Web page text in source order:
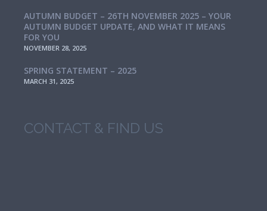
AUTUMN BUDGET – 26TH NOVEMBER 2025 – YOUR
AUTUMN BUDGET UPDATE, AND WHAT IT MEANS
FOR YOU
NOVEMBER 28, 2025
SPRING STATEMENT – 2025
MARCH 31, 2025
CONTACT & FIND US